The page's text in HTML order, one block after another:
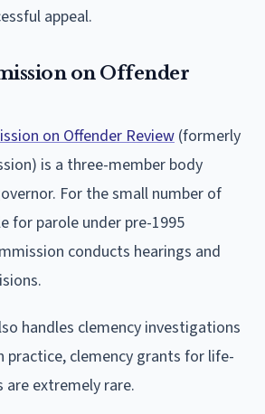
appeal.
on Offender
on Offender Review (formerly
is a three-member body
For the small number of
for parole under pre-1995
conducts hearings and
handles clemency investigations
practice, clemency grants for life-
extremely rare.